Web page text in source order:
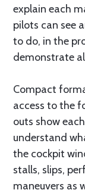
explain each
pilots can see
to do, in the
demonstrate
Compact
access to the
outs show
understand
the cockpit
stalls, slips,
maneuvers as